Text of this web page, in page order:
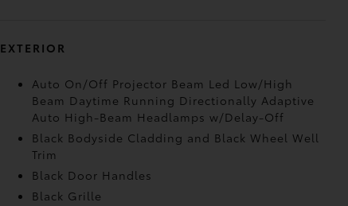
EXTERIOR
Auto On/Off Projector Beam Led Low/High
Beam Daytime Running Directionally Adaptive
Auto High-Beam Headlamps w/Delay-Off
Black Bodyside Cladding and Black Wheel Well
Trim
Black Door Handles
Black Grille